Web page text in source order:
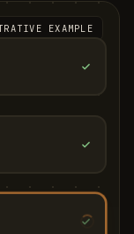
EXAMPLE